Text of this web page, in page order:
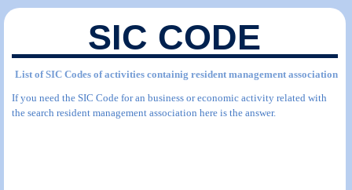
SIC CODE
List of SIC Codes of activities containig resident management association
If you need the SIC Code for an business or economic activity related with
the search resident management association here is the answer.